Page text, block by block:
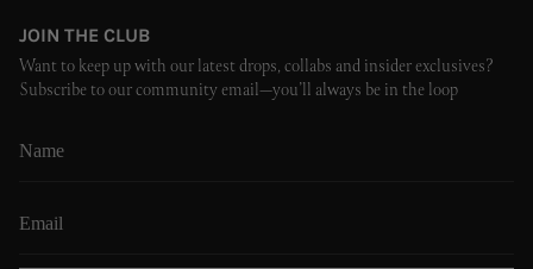
JOIN THE CLUB
Want to keep up with our latest drops, collabs and insider exclusives?
Subscribe to our community email—you’ll always be in the loop